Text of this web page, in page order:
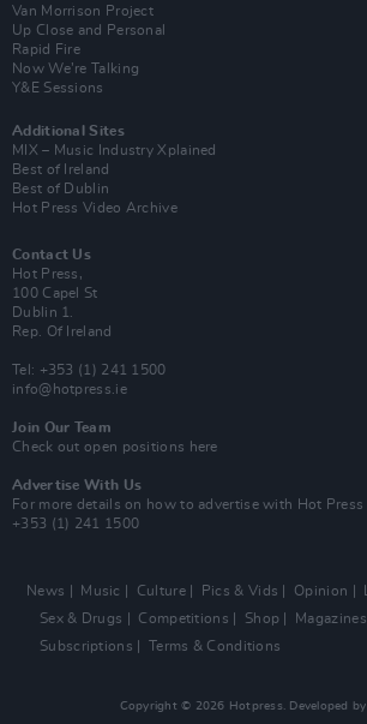
Van Morrison Project
Up Close and Personal
Rapid Fire
Now We’re Talking
Y&E Sessions
Additional Sites
MIX – Music Industry Xplained
Best of Ireland
Best of Dublin
Hot Press Video Archive
Contact Us
Hot Press,
100 Capel St
Dublin 1.
Rep. Of Ireland
Tel: +353 (1) 241 1500
info@hotpress.ie
Join Our Team
Check out open positions here
Advertise With Us
For more details on how to advertise with Hot Press
+353 (1) 241 1500
News Music Culture Pics & Vids Opinion
Sex & Drugs
Competitions Shop Magazines
Subscriptions
Terms & Conditions
Copyright © 2026 Hotpress. Developed by